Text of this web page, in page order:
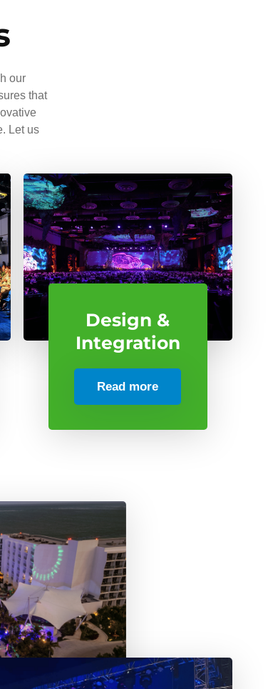
our
that
Let us
Design &
Integration
Read more